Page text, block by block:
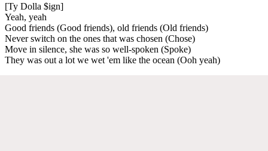
[Ty Dolla $ign]
Yeah, yeah
Good friends (Good friends), old friends (Old friends)
Never switch on the ones that was chosen (Chose)
Move in silence, she was so well-spoken (Spoke)
They was out a lot we wet 'em like the ocean (Ooh yeah)